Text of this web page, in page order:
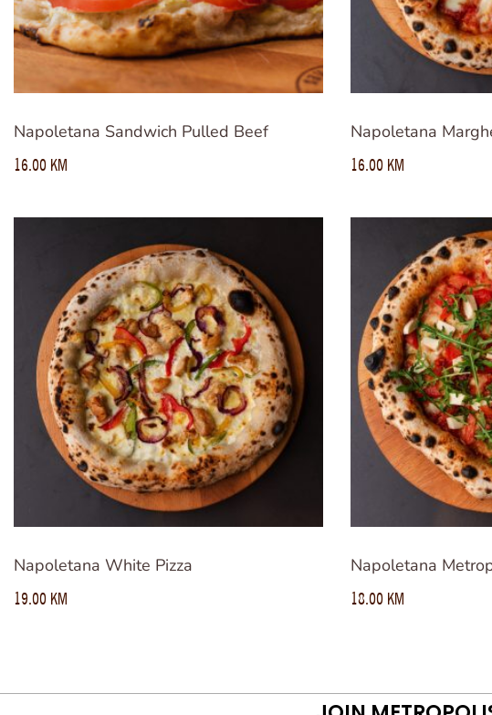
Napoletana Sandwich Pulled Beef
16.00 KM
Napoletana
16.00 KM
Napoletana White Pizza
19.00 KM
Napoletana
18.00 KM